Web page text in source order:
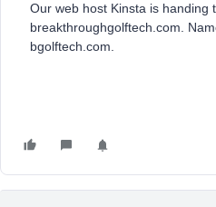
Our web host Kinsta is handing
breakthroughgolftech.com.
bgolftech.com.